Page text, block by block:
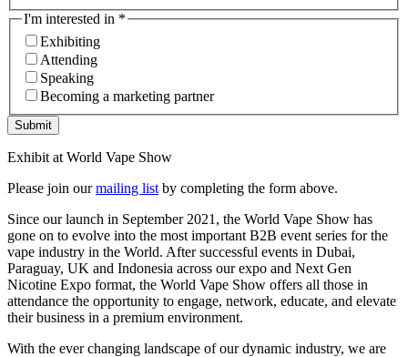
I'm interested in *
Exhibiting
Attending
Speaking
Becoming a marketing partner
Submit
Exhibit at World Vape Show
Please join ourmailing list by completing the form above.
Since our launch in September 2021, the World Vape Show has
gone on to evolve into the most important B2B event series for the
vape industry in the World. After successful events in Dubai,
Paraguay, UK and Indonesia across our expo and Next Gen
Nicotine Expo format, the World Vape Show offers all those in
attendance the opportunity to engage, network, educate, and elevate
their business in a premium environment.
With the ever changing landscape of our dynamic industry, we are